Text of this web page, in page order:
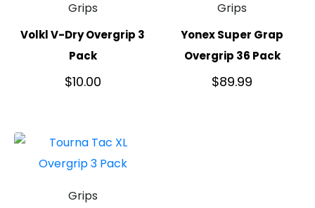
Grips
Volkl V-Dry Overgrip 3
Pack
$10.00
Grips
Yonex Super Grap
Overgrip 36 Pack
$89.99
Grips